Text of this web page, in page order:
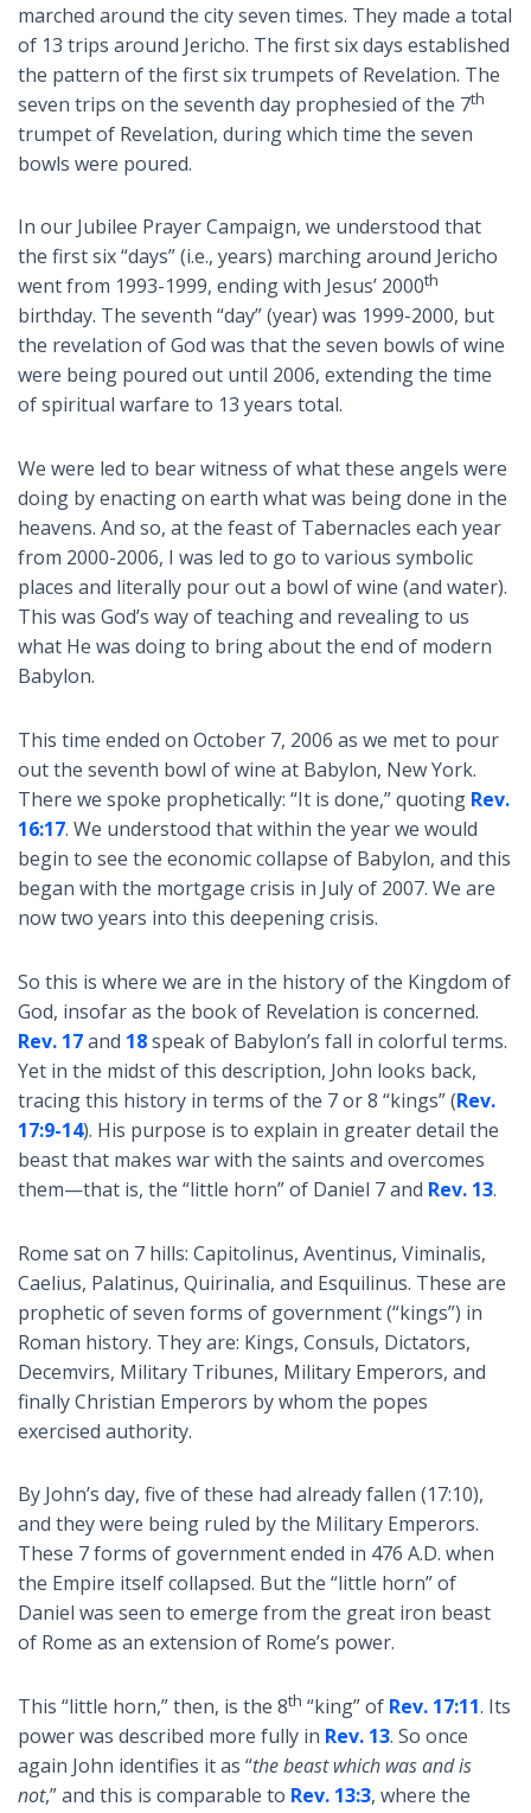
marched around the city seven times. They made a total
of 13 trips around Jericho. The first six days established
the pattern of the first six trumpets of Revelation. The
seven trips on the seventh day prophesied of the 7th
trumpet of Revelation, during which time the seven
bowls were poured.
In our Jubilee Prayer Campaign, we understood that
the first six “days” (i.e., years) marching around Jericho
went from 1993-1999, ending with Jesus’ 2000th
birthday. The seventh “day” (year) was 1999-2000, but
the revelation of God was that the seven bowls of wine
were being poured out until 2006, extending the time
of spiritual warfare to 13 years total.
We were led to bear witness of what these angels were
doing by enacting on earth what was being done in the
heavens. And so, at the feast of Tabernacles each year
from 2000-2006, I was led to go to various symbolic
places and literally pour out a bowl of wine (and water).
This was God’s way of teaching and revealing to us
what He was doing to bring about the end of modern
Babylon.
This time ended on October 7, 2006 as we met to pour
out the seventh bowl of wine at Babylon, New York.
There we spoke prophetically: “It is done,” quoting Rev.
16:17. We understood that within the year we would
begin to see the economic collapse of Babylon, and this
began with the mortgage crisis in July of 2007. We are
now two years into this deepening crisis.
So this is where we are in the history of the Kingdom of
God, insofar as the book of Revelation is concerned.
Rev. 17and 18speak of Babylon’s fall in colorful terms.
Yet in the midst of this description, John looks back,
tracing this history in terms of the 7 or 8 “kings” (Rev.
17:9-14). His purpose is to explain in greater detail the
beast that makes war with the saints and overcomes
them—that is, the “little horn” of Daniel 7and Rev. 13.
Rome sat on 7 hills: Capitolinus, Aventinus, Viminalis,
Caelius, Palatinus, Quirinalia, and Esquilinus. These are
prophetic of seven forms of government (“kings”) in
Roman history. They are: Kings, Consuls, Dictators,
Decemvirs, Military Tribunes, Military Emperors, and
finally Christian Emperors by whom the popes
exercised authority.
By John’s day, five of these had already fallen (17:10),
and they were being ruled by the Military Emperors.
These 7 forms of government ended in 476 A.D. when
the Empire itself collapsed. But the “little horn” of
Daniel was seen to emerge from the great iron beast
of Rome as an extension of Rome’s power.
This “little horn,” then, is the 8th “king” of Rev. 17:11. Its
power was described more fully in Rev. 13. So once
again John identifies it as “the beast which was and is
not,” and this is comparable to Rev. 13:3, where the